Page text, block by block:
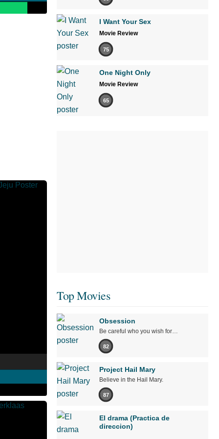
I Want Your Sex
Movie Review
75
One Night Only
Movie Review
65
Top Movies
Obsession
Be careful who you wish for…
82
Project Hail Mary
Believe in the Hail Mary.
87
El drama (Practica de
direccion)